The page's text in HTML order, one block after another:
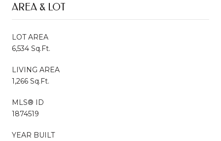
AREA & LOT
LOT AREA
6,534 Sq.Ft.
LIVING AREA
1,266 Sq.Ft.
MLS® ID
1874519
YEAR BUILT